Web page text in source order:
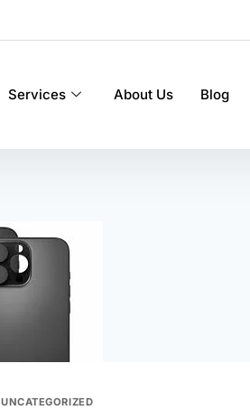
Services About Us Blog
UNCATEGORIZED